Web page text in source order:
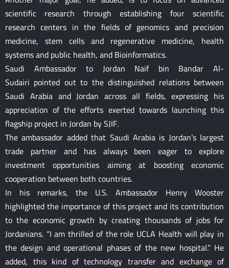
scientific research through establishing four scientific
research centers in the fields of genomics and precision
medicine, stem cells and regenerative medicine, health
systems and public health, and Bioinformatics.
Saudi Ambassador to Jordan Naif bin Bandar Al-
Sudairi pointed out to the distinguished relations between
Saudi Arabia and Jordan across all fields, expressing his
appreciation of the efforts exerted towards launching this
flagship project in Jordan by SJIF.
The ambassador added that Saudi Arabia is Jordan’s largest
trade partner and has always been eager to explore
investment opportunities aiming at boosting economic
cooperation between both countries.
In his remarks, the U.S. Ambassador Henry Wooster
highlighted the importance of this project and its contribution
to the economic growth by creating thousands of jobs for
Jordanians. “I am thrilled of the role UCLA Health will play in
the design and operational phases of the new hospital.” He
added, this kind of technology transfer and exchange of